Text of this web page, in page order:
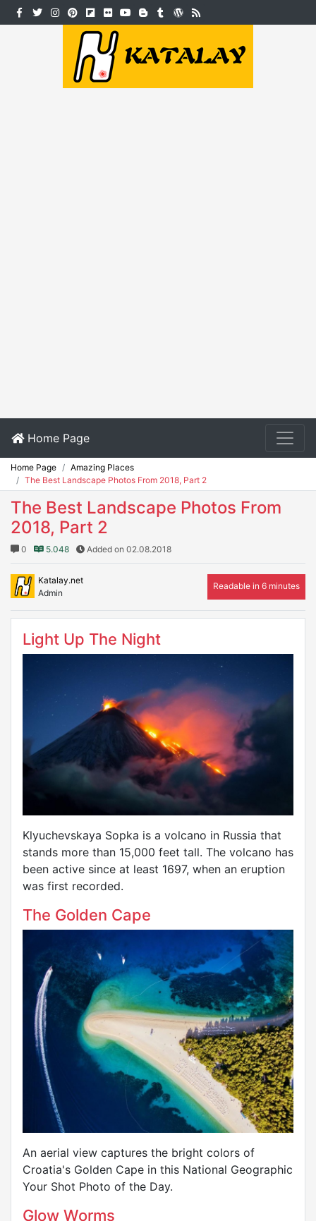
Home Page
Home Page
Amazing Places
The Best Landscape Photos From 2018, Part 2
The Best Landscape Photos From
2018, Part 2
0 5.048 Added on 02.08.2018
Katalay.net
Admin
Readable in 6 minutes
Light Up The Night
Klyuchevskaya Sopka is a volcano in Russia that
stands more than 15,000 feet tall. The volcano has
been active since at least 1697, when an eruption
was first recorded.
The Golden Cape
An aerial view captures the bright colors of
Croatia's Golden Cape in this National Geographic
Your Shot Photo of the Day.
Glow Worms